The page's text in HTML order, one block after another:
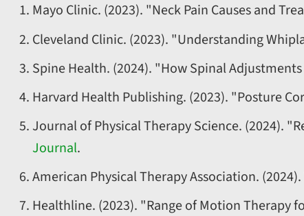
Mayo Clinic. (2023). "Neck Pain Causes and
Cleveland Clinic. (2023). "Understanding
Spine Health. (2024). "How Spinal Adjustments
Harvard Health Publishing. (2023). "Posture
Journal of Physical Therapy Science. (2024).
Journal.
American Physical Therapy Association.
Healthline. (2023). "Range of Motion Therapy